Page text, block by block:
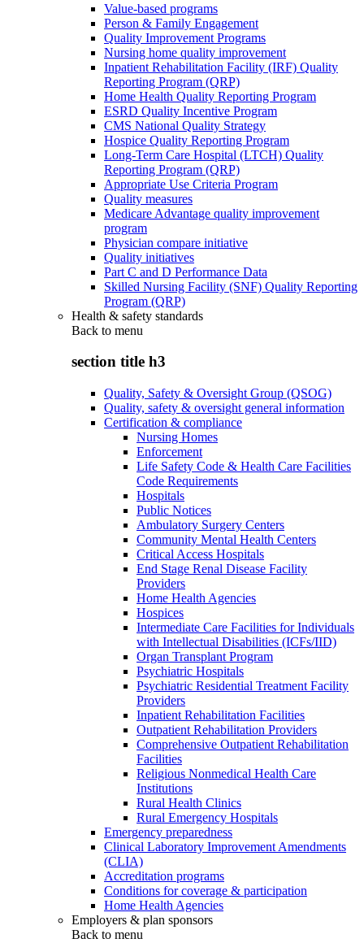
Value-based programs
Person & Family Engagement
Quality Improvement Programs
Nursing home quality improvement
Inpatient Rehabilitation Facility (IRF) Quality
Reporting Program (QRP)
Home Health Quality Reporting Program
ESRD Quality Incentive Program
CMS National Quality Strategy
Hospice Quality Reporting Program
Long-Term Care Hospital (LTCH) Quality
Reporting Program (QRP)
Appropriate Use Criteria Program
Quality measures
Medicare Advantage quality improvement
program
Physician compare initiative
Quality initiatives
Part C and D Performance Data
Skilled Nursing Facility (SNF) Quality Reporting
Program (QRP)
Health & safety standards
Back to menu
section title h3
Quality, Safety & Oversight Group (QSOG)
Quality, safety & oversight general information
Certification & compliance
Nursing Homes
Enforcement
Life Safety Code & Health Care Facilities
Code Requirements
Hospitals
Public Notices
Ambulatory Surgery Centers
Community Mental Health Centers
Critical Access Hospitals
End Stage Renal Disease Facility
Providers
Home Health Agencies
Hospices
Intermediate Care Facilities for Individuals
with Intellectual Disabilities (ICFs/IID)
Organ Transplant Program
Psychiatric Hospitals
Psychiatric Residential Treatment Facility
Providers
Inpatient Rehabilitation Facilities
Outpatient Rehabilitation Providers
Comprehensive Outpatient Rehabilitation
Facilities
Religious Nonmedical Health Care
Institutions
Rural Health Clinics
Rural Emergency Hospitals
Emergency preparedness
Clinical Laboratory Improvement Amendments
(CLIA)
Accreditation programs
Conditions for coverage & participation
Home Health Agencies
Employers & plan sponsors
Back to menu